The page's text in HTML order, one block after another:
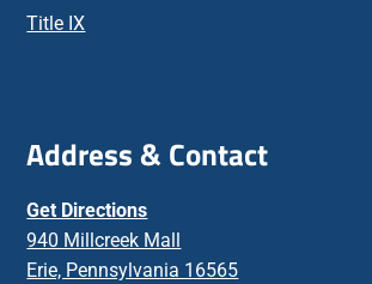
Title IX
Address & Contact
Get Directions
940 Millcreek Mall
Erie, Pennsylvania 16565